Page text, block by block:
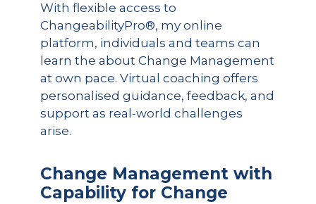
With flexible access to
ChangeabilityPro®, my online
platform, individuals and teams can
learn the about Change Management
at own pace. Virtual coaching offers
personalised guidance, feedback, and
support as real-world challenges
arise.
Change Management with
Capability for Change